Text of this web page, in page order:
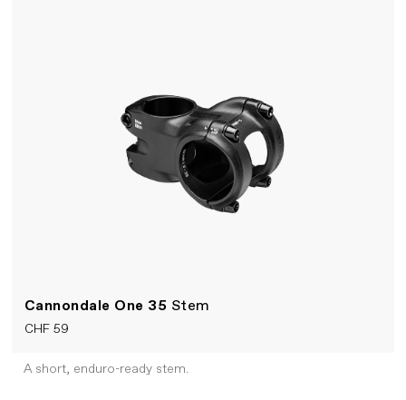
Cannondale One 35 Stem
CHF 59
A short, enduro-ready stem.